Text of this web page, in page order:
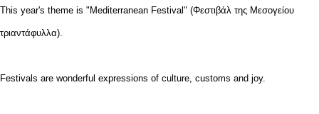
This year's theme is "Mediterranean Festival" (Φεστιβάλ της Μεσογείου
τριαντάφυλλα).
Festivals are wonderful expressions of culture, customs and joy.